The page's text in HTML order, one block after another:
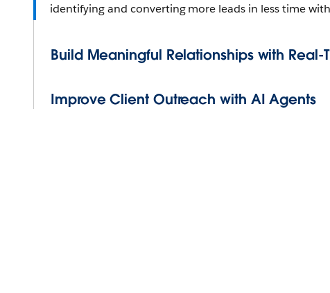
identifying and converting more leads in less time
Build Meaningful Relationships with Real-
Improve Client Outreach with AI Agents